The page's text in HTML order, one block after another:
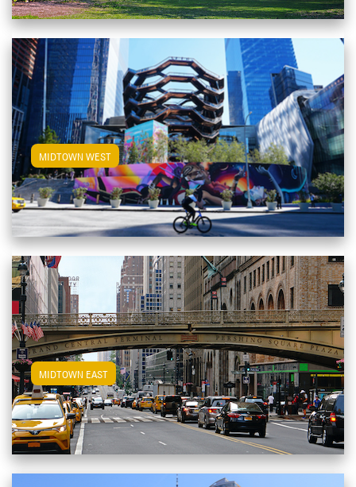
MIDTOWN EAST View Midtown East Apartments
MIDTOWN WESTView Midtown West Apartments